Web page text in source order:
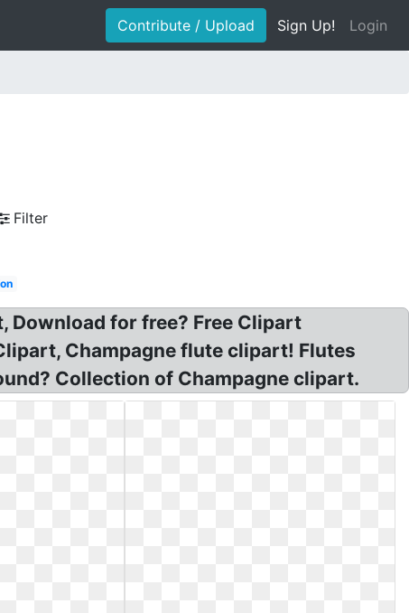
Contribute / Upload Sign Up! Login
Filter
Download for free? Free Clipart
Champagne flute clipart! Flutes
Collection of Champagne clipart.